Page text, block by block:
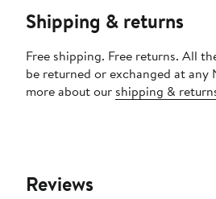
Shipping & returns
Free shipping. Free returns. All
be returned or exchanged at
more about our shipping &
Reviews